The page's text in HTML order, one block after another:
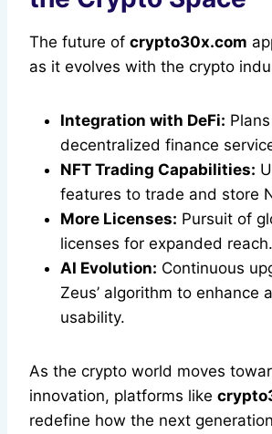
The future of crypto30x.com
as it evolves with the crypto
Integration with DeFi:
decentralized finance
NFT Trading Capabilities:
features to trade and store
More Licenses: Pursuit of
licenses for expanded reach.
AI Evolution: Continuous
Zeus’ algorithm to enhance
usability.
As the crypto world moves
innovation, platforms like
redefine how the next